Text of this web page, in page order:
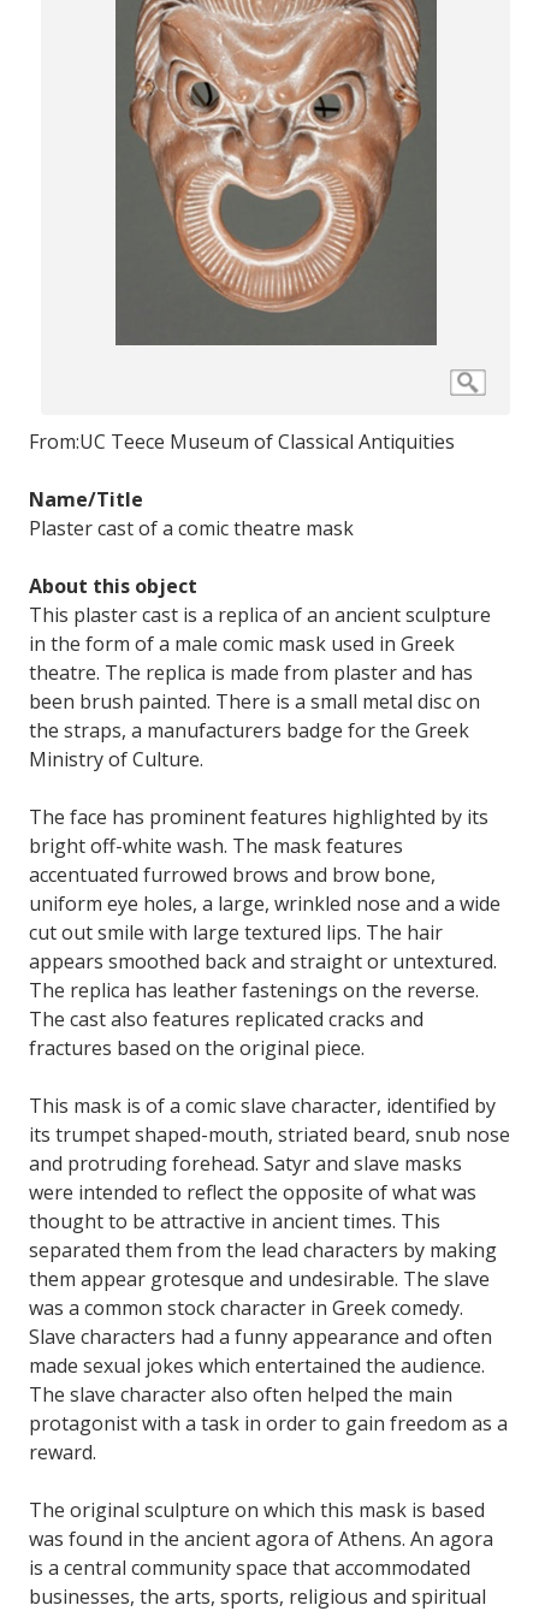
From:UC Teece Museum of Classical Antiquities
Name/Title
Plaster cast of a comic theatre mask
About this object
This plaster cast is a replica of an ancient sculpture
in the form of a male comic mask used in Greek
theatre. The replica is made from plaster and has
been brush painted. There is a small metal disc on
the straps, a manufacturers badge for the Greek
Ministry of Culture.
The face has prominent features highlighted by its
bright off-white wash. The mask features
accentuated furrowed brows and brow bone,
uniform eye holes, a large, wrinkled nose and a wide
cut out smile with large textured lips. The hair
appears smoothed back and straight or untextured.
The replica has leather fastenings on the reverse.
The cast also features replicated cracks and
fractures based on the original piece.
This mask is of a comic slave character, identified by
its trumpet shaped-mouth, striated beard, snub nose
and protruding forehead. Satyr and slave masks
were intended to reflect the opposite of what was
thought to be attractive in ancient times. This
separated them from the lead characters by making
them appear grotesque and undesirable. The slave
was a common stock character in Greek comedy.
Slave characters had a funny appearance and often
made sexual jokes which entertained the audience.
The slave character also often helped the main
protagonist with a task in order to gain freedom as a
reward.
The original sculpture on which this mask is based
was found in the ancient agora of Athens. An agora
is a central community space that accommodated
businesses, the arts, sports, religious and spiritual